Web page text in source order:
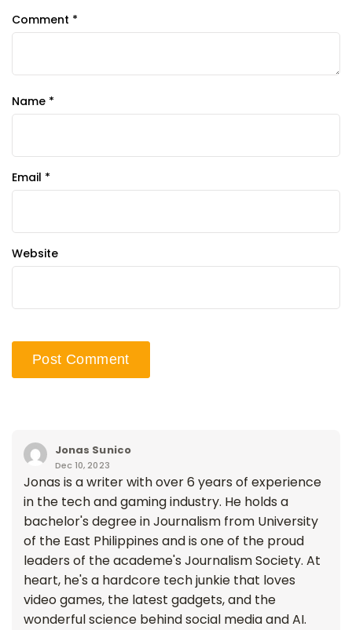
Comment *
Name *
Email *
Website
Jonas Sunico
Dec 10, 2023
Jonas is a writer with over 6 years of experience
in the tech and gaming industry. He holds a
bachelor's degree in Journalism from University
of the East Philippines and is one of the proud
leaders of the academe's Journalism Society. At
heart, he's a hardcore tech junkie that loves
video games, the latest gadgets, and the
wonderful science behind social media and AI.